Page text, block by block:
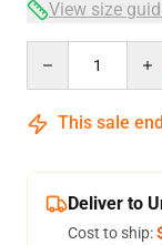
View size
This sale
Deliver to
Cost to ship: